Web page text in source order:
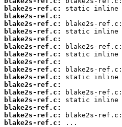
blake2s-ref.c:
blake2s-ref.c:
blake2s-ref.c:
blake2s-ref.c:
blake2s-ref.c:
blake2s-ref.c:
blake2s-ref.c:
blake2s-ref.c:
blake2s-ref.c:
blake2s-ref.c:
blake2s-ref.c:
blake2s-ref.c:
blake2s-ref.c:
blake2s-ref.c:
blake2s-ref.c:
blake2s-ref.c:
...